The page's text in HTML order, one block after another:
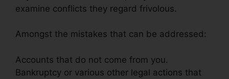
examine conflicts they regard frivolous.
Amongst the mistakes that can be addressed:
Accounts that do not come from you.
Bankruptcy or various other legal actions that